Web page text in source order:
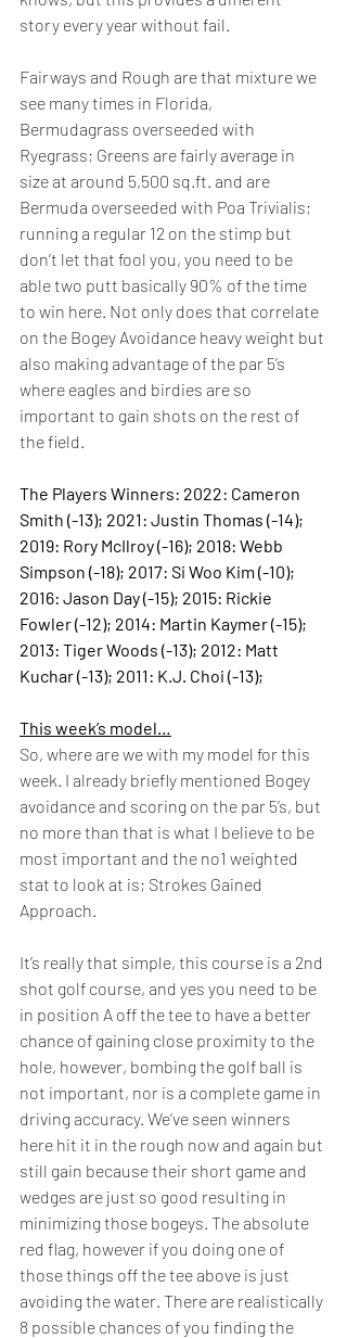
story every year without fail.
Fairways and Rough are that mixture we
see many times in Florida,
Bermudagrass overseeded with
Ryegrass; Greens are fairly average in
size at around 5,500 sq.ft. and are
Bermuda overseeded with Poa Trivialis;
running a regular 12 on the stimp but
don’t let that fool you, you need to be
able two putt basically 90% of the time
to win here. Not only does that correlate
on the Bogey Avoidance heavy weight but
also making advantage of the par 5’s
where eagles and birdies are so
important to gain shots on the rest of
the field.
The Players Winners: 2022: Cameron
Smith (-13); 2021: Justin Thomas (-14);
2019: Rory McIlroy (-16); 2018: Webb
Simpson (-18); 2017: Si Woo Kim (-10);
2016: Jason Day (-15); 2015: Rickie
Fowler (-12); 2014: Martin Kaymer (-15);
2013: Tiger Woods (-13); 2012: Matt
Kuchar (-13); 2011: K.J. Choi (-13);
This week’s model…
So, where are we with my model for this
week. I already briefly mentioned Bogey
avoidance and scoring on the par 5’s, but
no more than that is what I believe to be
most important and the no1 weighted
stat to look at is; Strokes Gained
Approach.
It’s really that simple, this course is a 2nd
shot golf course, and yes you need to be
in position A off the tee to have a better
chance of gaining close proximity to the
hole, however, bombing the golf ball is
not important, nor is a complete game in
driving accuracy. We’ve seen winners
here hit it in the rough now and again but
still gain because their short game and
wedges are just so good resulting in
minimizing those bogeys. The absolute
red flag, however if you doing one of
those things off the tee above is just
avoiding the water. There are realistically
8 possible chances of you finding the